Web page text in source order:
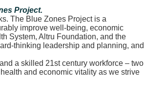
Project.
The Blue Zones Project is a
improve well-being, economic
System, Altru Foundation, and the
thinking leadership and planning, and
a skilled 21st century workforce – two
and economic vitality as we strive